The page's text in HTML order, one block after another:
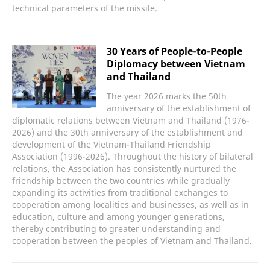
technical parameters of the missile.
30 Years of People-to-People
Diplomacy between Vietnam
and Thailand
The year 2026 marks the 50th
anniversary of the establishment of
diplomatic relations between Vietnam and Thailand (1976-
2026) and the 30th anniversary of the establishment and
development of the Vietnam-Thailand Friendship
Association (1996-2026). Throughout the history of bilateral
relations, the Association has consistently nurtured the
friendship between the two countries while gradually
expanding its activities from traditional exchanges to
cooperation among localities and businesses, as well as in
education, culture and among younger generations,
thereby contributing to greater understanding and
cooperation between the peoples of Vietnam and Thailand.